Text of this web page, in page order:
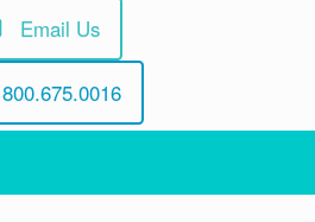
Email Us
800.675.0016